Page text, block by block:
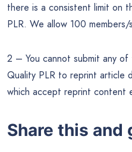
there is a consistent limit on
PLR. We allow 100 members/
2 – You cannot submit any
Quality PLR to reprint article
which accept reprint content
Share this and